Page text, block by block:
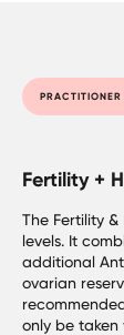
PRACTITIONER
Fertility +
The Fertility
levels. It
additional
ovarian
only be